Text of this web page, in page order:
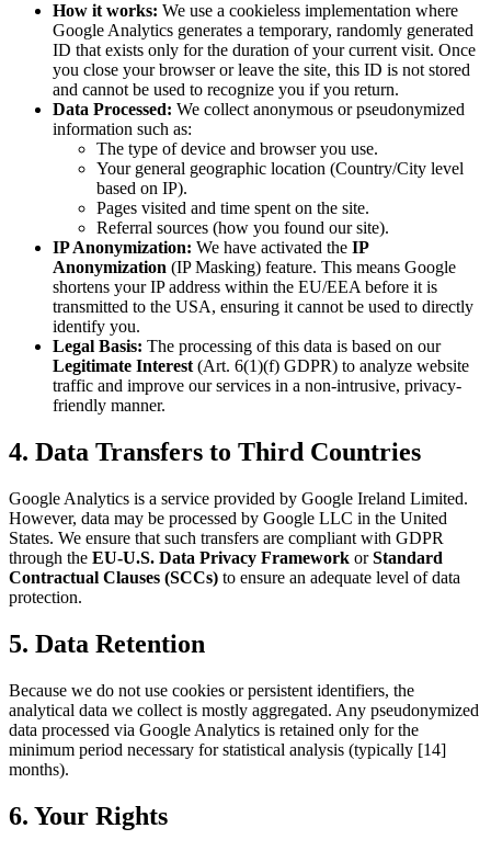
How it works: We use a cookieless implementation where
Google Analytics generates a temporary, randomly generated
ID that exists only for the duration of your current visit. Once
you close your browser or leave the site, this ID is not stored
and cannot be used to recognize you if you return.
Data Processed: We collect anonymous or pseudonymized
information such as:
The type of device and browser you use.
Your general geographic location (Country/City level
based on IP).
Pages visited and time spent on the site.
Referral sources (how you found our site).
IP Anonymization: We have activated the IP
Anonymization (IP Masking) feature. This means Google
shortens your IP address within the EU/EEA before it is
transmitted to the USA, ensuring it cannot be used to directly
identify you.
Legal Basis: The processing of this data is based on our
Legitimate Interest(Art. 6(1)(f) GDPR) to analyze website
traffic and improve our services in a non-intrusive, privacy-
friendly manner.
4. Data Transfers to Third Countries
Google Analytics is a service provided by Google Ireland Limited.
However, data may be processed by Google LLC in the United
States. We ensure that such transfers are compliant with GDPR
through the EU-U.S. Data Privacy Framework orStandard
Contractual Clauses (SCCs) to ensure an adequate level of data
protection.
5. Data Retention
Because we do not use cookies or persistent identifiers, the
analytical data we collect is mostly aggregated. Any pseudonymized
data processed via Google Analytics is retained only for the
minimum period necessary for statistical analysis (typically [14]
months).
6. Your Rights